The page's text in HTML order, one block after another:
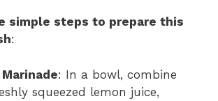
simple steps to prepare this
:
: In a bowl, combine
squeezed lemon juice,